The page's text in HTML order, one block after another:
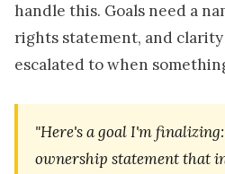
handle this. Goals need a
rights statement, and
escalated to when
"Here's a goal I'm
ownership statement that